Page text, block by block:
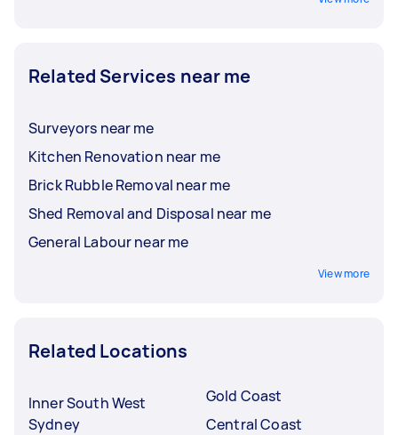
Related Services near me
Surveyors near me
Kitchen Renovation near me
Brick Rubble Removal near me
Shed Removal and Disposal near me
General Labour near me
View more
Related Locations
Inner South West
Sydney
Gold Coast
Central Coast